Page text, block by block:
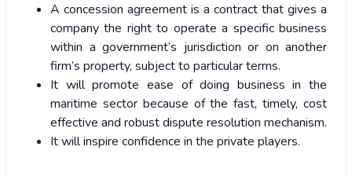
A concession agreement is a contract that gives a
company the right to operate a specific business
within a government’s jurisdiction or on another
firm’s property, subject to particular terms.
It will promote ease of doing business in the
maritime sector because of the fast, timely, cost
effective and robust dispute resolution mechanism.
It will inspire confidence in the private players.